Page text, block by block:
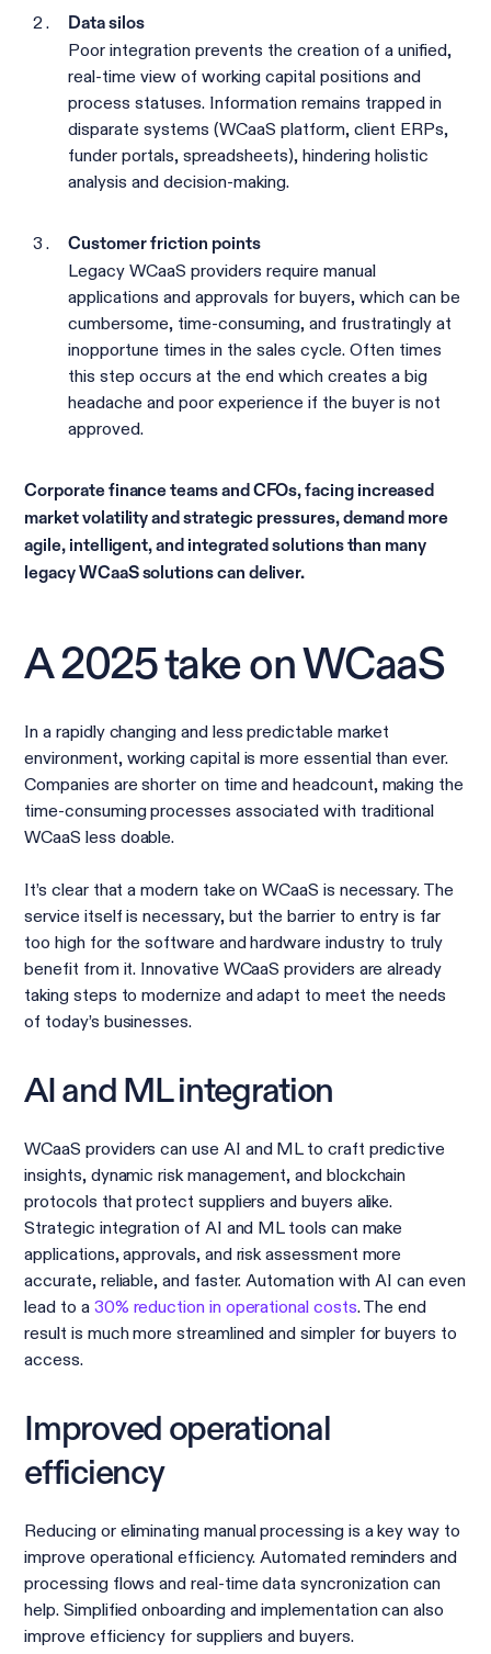
Data silos
Poor integration prevents the creation of a unified,
real-time view of working capital positions and
process statuses. Information remains trapped in
disparate systems (WCaaS platform, client ERPs,
funder portals, spreadsheets), hindering holistic
analysis and decision-making.
Customer friction points
Legacy WCaaS providers require manual
applications and approvals for buyers, which can be
cumbersome, time-consuming, and frustratingly at
inopportune times in the sales cycle. Often times
this step occurs at the end which creates a big
headache and poor experience if the buyer is not
approved.
Corporate finance teams and CFOs, facing increased
market volatility and strategic pressures, demand more
agile, intelligent, and integrated solutions than many
legacy WCaaS solutions can deliver.
A 2025 take on WCaaS
In a rapidly changing and less predictable market
environment, working capital is more essential than ever.
Companies are shorter on time and headcount, making the
time-consuming processes associated with traditional
WCaaS less doable.
It’s clear that a modern take on WCaaS is necessary. The
service itself is necessary, but the barrier to entry is far
too high for the software and hardware industry to truly
benefit from it. Innovative WCaaS providers are already
taking steps to modernize and adapt to meet the needs
of today’s businesses.
AI and ML integration
WCaaS providers can use AI and ML to craft predictive
insights, dynamic risk management, and blockchain
protocols that protect suppliers and buyers alike.
Strategic integration of AI and ML tools can make
applications, approvals, and risk assessment more
accurate, reliable, and faster. Automation with AI can even
lead to a 30% reduction in operational costs. The end
result is much more streamlined and simpler for buyers to
access.
Improved operational
efficiency
Reducing or eliminating manual processing is a key way to
improve operational efficiency. Automated reminders and
processing flows and real-time data syncronization can
help. Simplified onboarding and implementation can also
improve efficiency for suppliers and buyers.